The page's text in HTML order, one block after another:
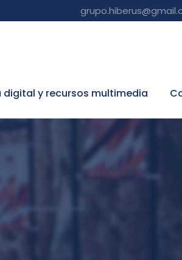
digital y recursos multimedia